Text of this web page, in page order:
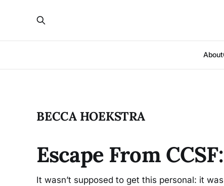
About
BECCA HOEKSTRA
Escape From
It wasn’t supposed to get this personal: it